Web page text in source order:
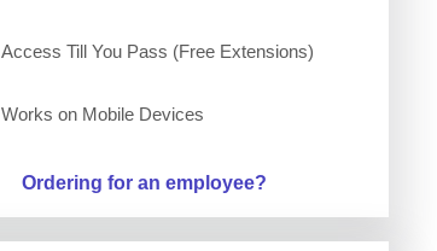
Access Till You Pass (Free Extensions)
Works on Mobile Devices
Ordering for an employee?